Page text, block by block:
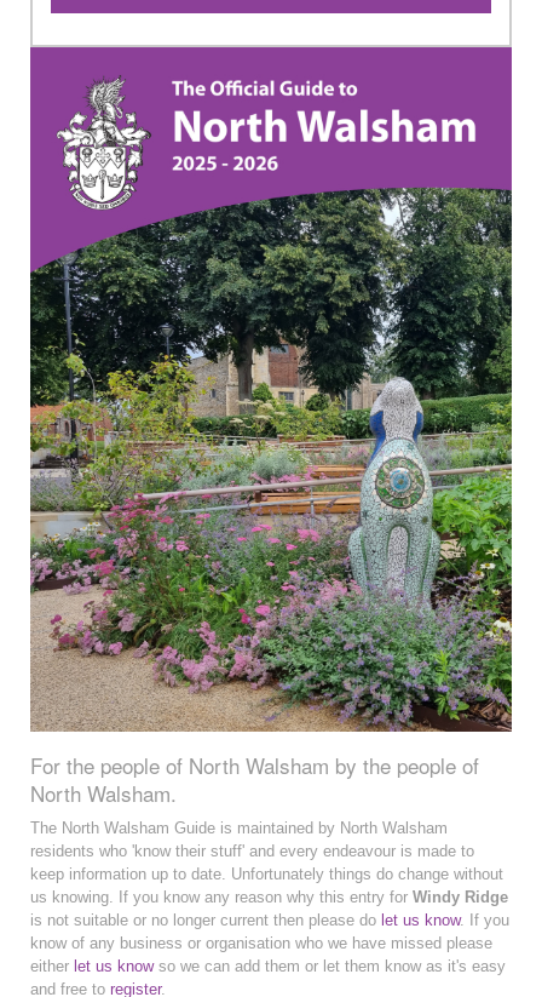
For the people of North Walsham by the people of
North Walsham.
The North Walsham Guide is maintained by North Walsham
residents who 'know their stuff' and every endeavour is made to
keep information up to date. Unfortunately things do change without
us knowing. If you know any reason why this entry for Windy Ridge
is not suitable or no longer current then please do let us know. If you
know of any business or organisation who we have missed please
either let us knowso we can add them or let them know as it's easy
and free to register.